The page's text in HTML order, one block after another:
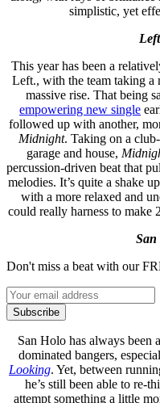
simplistic, yet
This year has been a
Left., with the team taking a
massive rise. That being
empowering new single
followed up with another,
Midnight. Taking on a
garage and house,
percussion-driven beat that
melodies. It’s quite a shake
with a more relaxed and
could really harness to make
Don't miss a beat with our
Subscribe
San Holo has always been
dominated bangers,
Looking. Yet, between
he’s still been able to re-
attempt something a little